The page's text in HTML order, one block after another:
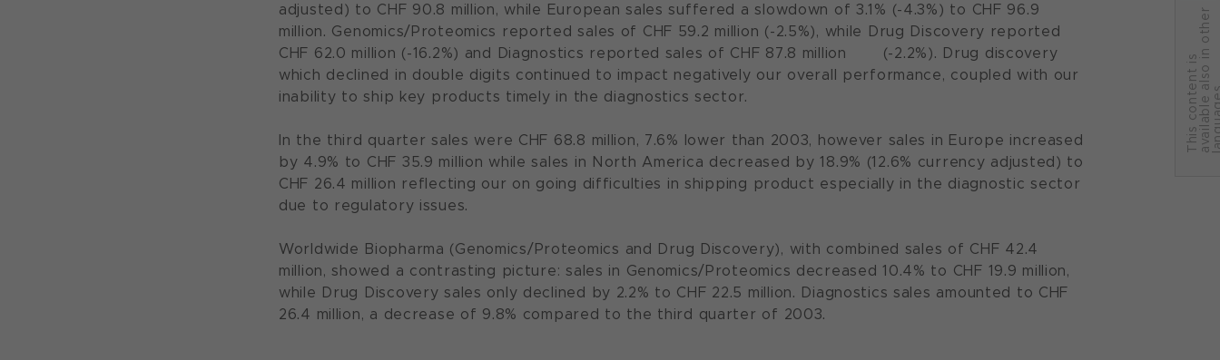
T
h
i
s
c
o
n
t
e
n
t
i
s
a
v
a
i
l
a
b
l
e
a
l
s
o
i
n
o
t
h
er
l
a
n
g
u
a
g
e
adjusted) to CHF 90.8 million, while European sales suffered a slowdown of 3.1% (-4.3%) to CHF 96.9
million. Genomics/Proteomics reported sales of CHF 59.2 million (-2.5%), while Drug Discovery reported
CHF 62.0 million (-16.2%) and Diagnostics reported sales of CHF 87.8 million (-2.2%). Drug discovery
which declined in double digits continued to impact negatively our overall performance, coupled with our
inability to ship key products timely in the diagnostics sector.
In the third quarter sales were CHF 68.8 million, 7.6% lower than 2003, however sales in Europe increased
by 4.9% to CHF 35.9 million while sales in North America decreased by 18.9% (12.6% currency adjusted) to
CHF 26.4 million reflecting our on going difficulties in shipping product especially in the diagnostic sector
due to regulatory issues.
Worldwide Biopharma (Genomics/Proteomics and Drug Discovery), with combined sales of CHF 42.4
million, showed a contrasting picture: sales in Genomics/Proteomics decreased 10.4% to CHF 19.9 million,
while Drug Discovery sales only declined by 2.2% to CHF 22.5 million. Diagnostics sales amounted to CHF
26.4 million, a decrease of 9.8% compared to the third quarter of 2003.